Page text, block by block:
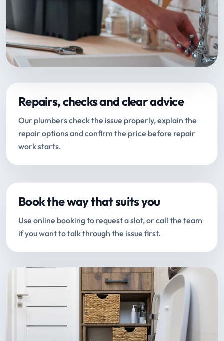
Repairs, checks and clear advice
Our plumbers check the issue properly, explain the
repair options and confirm the price before repair
work starts.
Book the way that suits you
Use online booking to request a slot, or call the team
if you want to talk through the issue first.